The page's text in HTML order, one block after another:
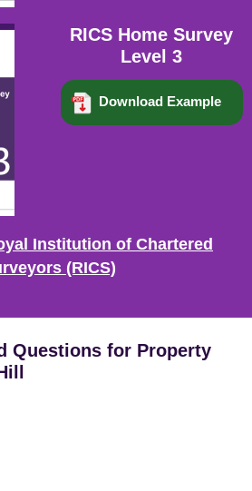
RICS Home Survey
Level 3
Download Example
Institution of Chartered
(RICS)
Questions for Property